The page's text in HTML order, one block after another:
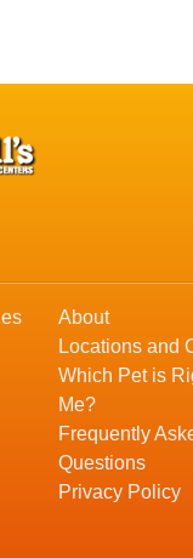
About
Locations and
Which Pet is
Me?
Frequently
Questions
Privacy Policy